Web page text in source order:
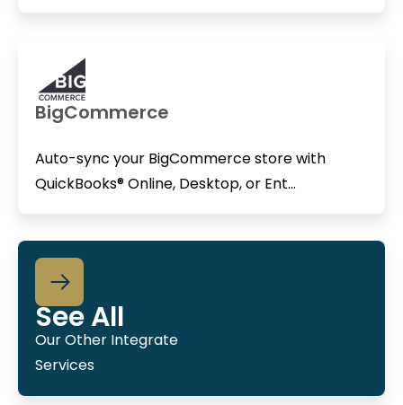
BigCommerce
Auto-sync your BigCommerce store with
QuickBooks® Online, Desktop, or Ent...
See All
Our Other Integrate
Services